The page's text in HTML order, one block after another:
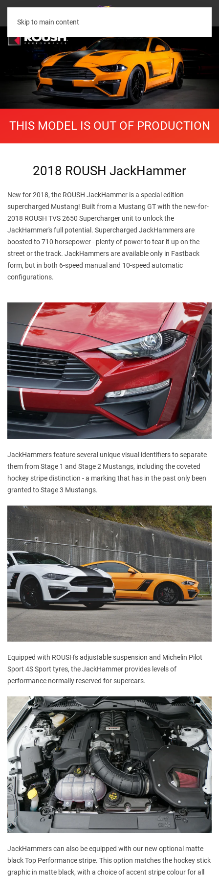
Skip to main content
THIS MODEL IS OUT OF PRODUCTION
2018 ROUSH JackHammer
New for 2018, the ROUSH JackHammer is a special edition
supercharged Mustang! Built from a Mustang GT with the new-for-
2018 ROUSH TVS 2650 Supercharger unit to unlock the
JackHammer's full potential. Supercharged JackHammers are
boosted to 710 horsepower - plenty of power to tear it up on the
street or the track. JackHammers are available only in Fastback
form, but in both 6-speed manual and 10-speed automatic
configurations.
JackHammers feature several unique visual identifiers to separate
them from Stage 1 and Stage 2 Mustangs, including the coveted
hockey stripe distinction - a marking that has in the past only been
granted to Stage 3 Mustangs.
Equipped with ROUSH's adjustable suspension and Michelin Pilot
Sport 4S Sport tyres, the JackHammer provides levels of
performance normally reserved for supercars.
JackHammers can also be equipped with our new optional matte
black Top Performance stripe. This option matches the hockey stick
graphic in matte black, with a choice of accent stripe colour for all